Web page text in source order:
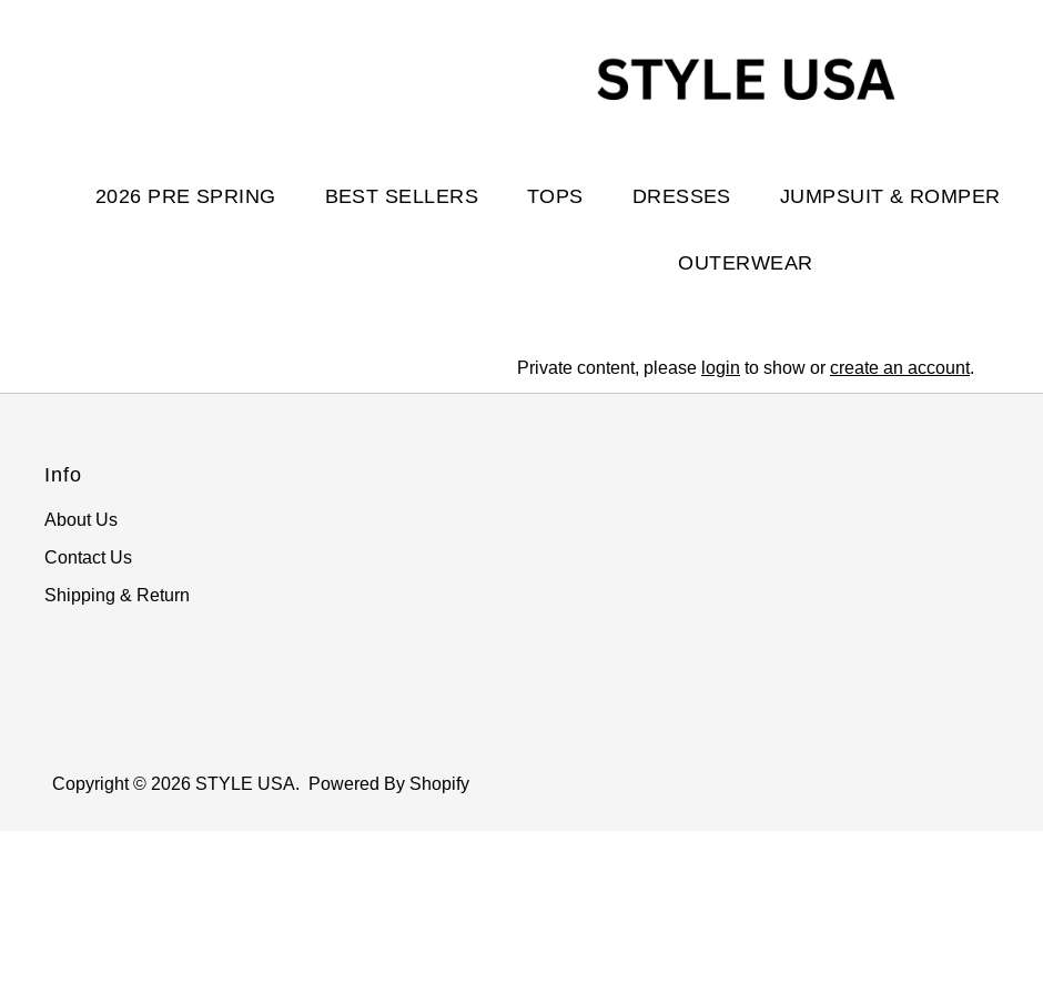
2026 PRE SPRING BEST SELLERS TOPS DRESSES JUMPSUIT & ROMPER
OUTERWEAR
Private content, please login to show or create an account.
Info
About Us
Contact Us
Shipping & Return
Copyright © 2026 STYLE USA. Powered By Shopify